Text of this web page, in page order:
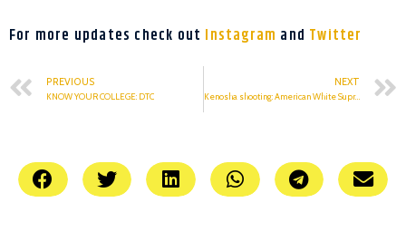
For more updates check out Instagram and Twitter
PREVIOUS
KNOW YOUR COLLEGE: DTC
NEXT
Kenosha shooting: American White Supremacy Claims A Life